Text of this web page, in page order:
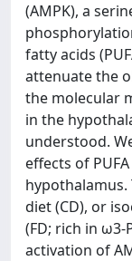
(AMPK), a
fatty acids
attenuate the
the molecular
in the
understood.
effects of
diet (CD), or
(FD; rich in ω3-
activation of